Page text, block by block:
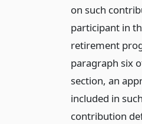
on such
participant in
retirement
paragraph six
section, an
included in
contribution